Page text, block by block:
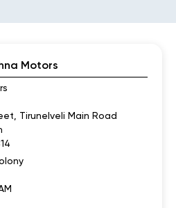
Motors
Tirunelveli Main Road